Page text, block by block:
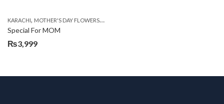
KARACHI, MOTHER'S DAY FLOWERS,ROSES
Special For MOM
₨3,999